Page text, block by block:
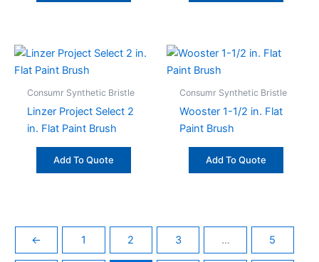
Consumr Synthetic Bristle
Linzer Project Select 2
in. Flat Paint Brush
Add To Quote
Consumr Synthetic Bristle
Wooster 1-1/2 in. Flat
Paint Brush
Add To Quote
← 1 2 3 … 5